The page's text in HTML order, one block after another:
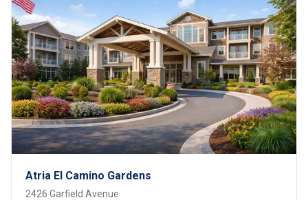
Atria El Camino Gardens
2426 Garfield Avenue